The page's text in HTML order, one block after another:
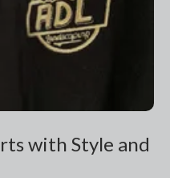
with Style and